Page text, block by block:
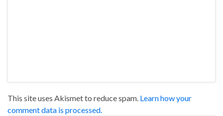
This site uses Akismet to reduce spam. Learn how your
comment data is processed.